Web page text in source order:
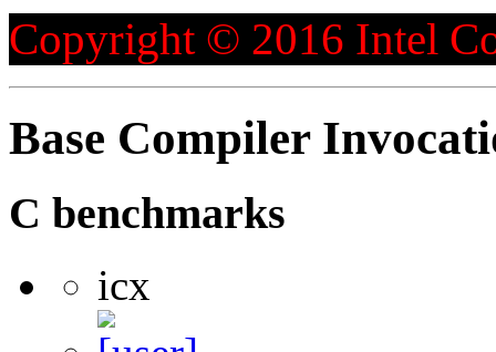
Copyright © 2016 Intel
Base Compiler
C benchmarks
icx